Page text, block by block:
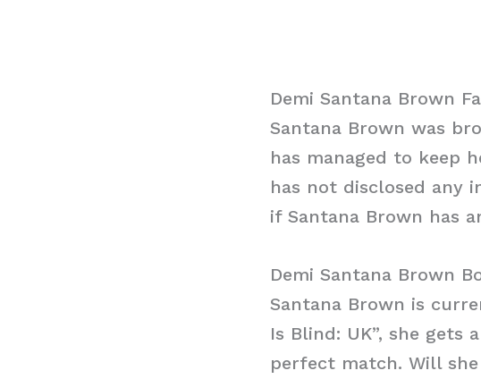
Demi Santana Brown
Santana Brown was
has managed to keep
has not disclosed any
if Santana Brown has
Demi Santana Brown
Santana Brown is
Is Blind: UK”, she
perfect match. Will